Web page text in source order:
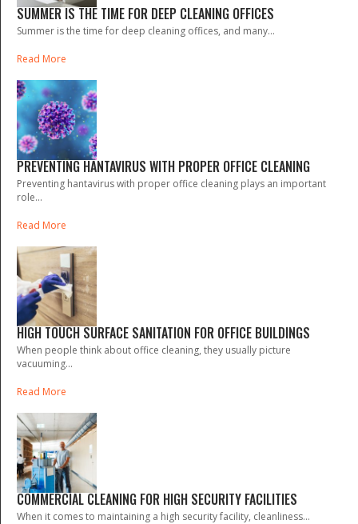
SUMMER IS THE TIME FOR DEEP CLEANING OFFICES
Summer is the time for deep cleaning offices, and many...
Read More
PREVENTING HANTAVIRUS WITH PROPER OFFICE CLEANING
Preventing hantavirus with proper office cleaning plays an important
role...
Read More
HIGH TOUCH SURFACE SANITATION FOR OFFICE BUILDINGS
When people think about office cleaning, they usually picture
vacuuming...
Read More
COMMERCIAL CLEANING FOR HIGH SECURITY FACILITIES
When it comes to maintaining a high security facility, cleanliness...